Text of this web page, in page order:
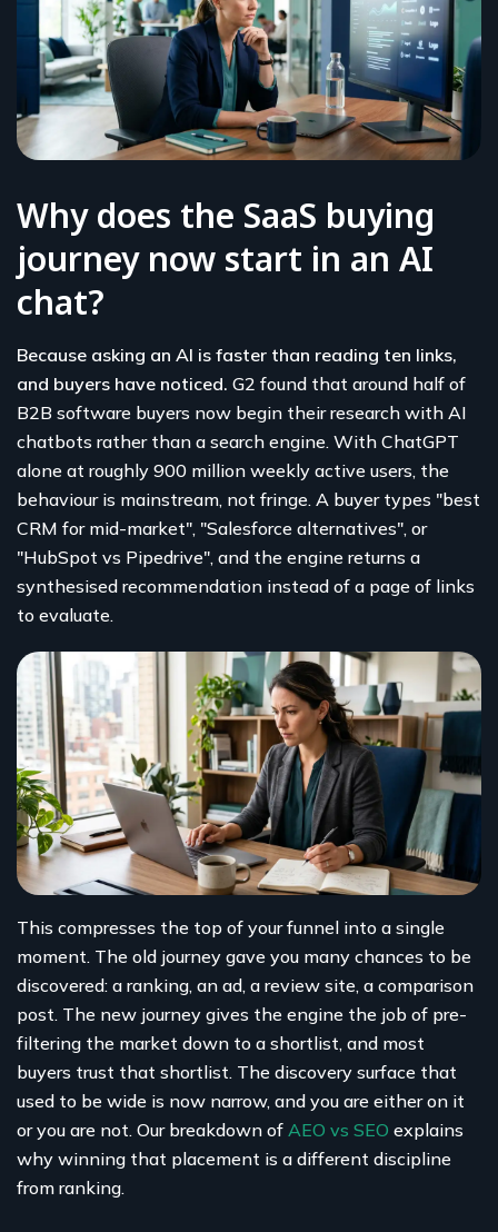
Why does the SaaS buying
journey now start in an AI
chat?
Because asking an AI is faster than reading ten links,
and buyers have noticed. G2 found that around half of
B2B software buyers now begin their research with AI
chatbots rather than a search engine. With ChatGPT
alone at roughly 900 million weekly active users, the
behaviour is mainstream, not fringe. A buyer types "best
CRM for mid-market", "Salesforce alternatives", or
"HubSpot vs Pipedrive", and the engine returns a
synthesised recommendation instead of a page of links
to evaluate.
This compresses the top of your funnel into a single
moment. The old journey gave you many chances to be
discovered: a ranking, an ad, a review site, a comparison
post. The new journey gives the engine the job of pre-
filtering the market down to a shortlist, and most
buyers trust that shortlist. The discovery surface that
used to be wide is now narrow, and you are either on it
or you are not. Our breakdown of AEO vs SEO explains
why winning that placement is a different discipline
from ranking.